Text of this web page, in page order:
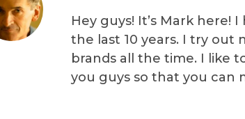
Hey guys! It’s Mark here!
the last 10 years. I try out
brands all the time. I like
you guys so that you can